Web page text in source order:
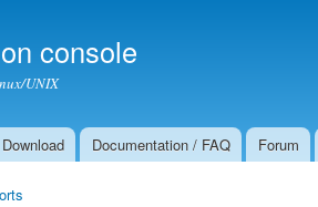
console
UNIX
Download Documentation / FAQ Forum